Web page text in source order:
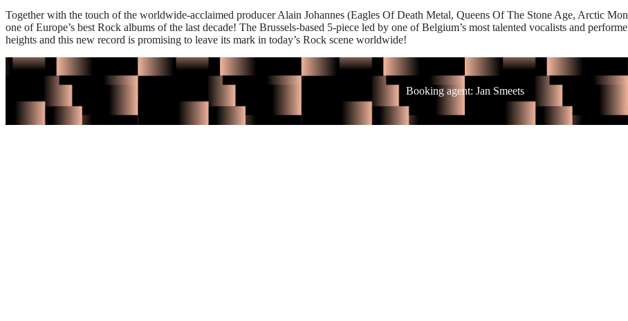
Together with the touch of the worldwide-acclaimed producer Alain Johannes (Eagles Of Death Metal, Queens Of The Stone Age, Arctic
one of Europe’s best Rock albums of the last decade! The Brussels-based 5-piece led by one of Belgium’s most talented vocalists and
heights and this new record is promising to leave its mark in today’s Rock scene worldwide!
Booking agent: Jan Smeets